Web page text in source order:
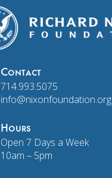
Contact
714.993.5075
info@nixonfoundation.org
Hours
Open 7 Days a Week
10am – 5pm